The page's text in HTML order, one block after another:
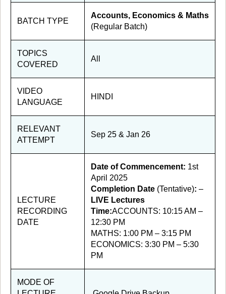
BATCH TYPE
Accounts, Economics & Maths
(Regular Batch)
TOPICS
COVERED
All
VIDEO
LANGUAGE
HINDI
RELEVANT
ATTEMPT
Sep 25 & Jan 26
LECTURE
RECORDING
DATE
Date of Commencement: 1st
April 2025
Completion Date (Tentative): –
LIVE Lectures
Time:ACCOUNTS: 10:15 AM –
12:30 PM
MATHS: 1:00 PM – 3:15 PM
ECONOMICS: 3:30 PM – 5:30
PM
MODE OF